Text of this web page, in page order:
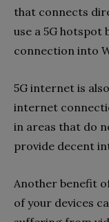
that connects
use a 5G
connection into
5G internet is
internet
in areas that do
provide decent
Another benefit
of your devices